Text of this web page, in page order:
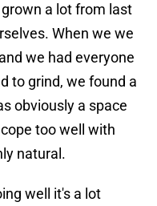
a lot from last
When we we
we had everyone
to grind, we found a
obviously a space
too well with
natural.
well it's a lot